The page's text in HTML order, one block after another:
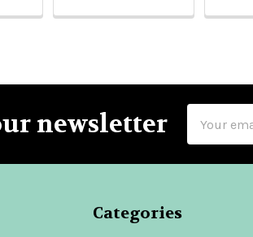
newsletter
Address
Categories